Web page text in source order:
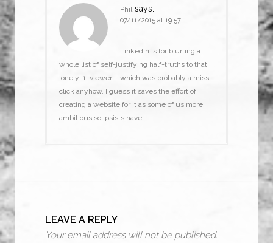
Phil says:
07/11/2015 at 19:57
Linkedin is for blurting a
whole list of self-justifying half-truths to that
lonely ‘1’ viewer – which was probably a miss-
click anyhow. I guess it saves the effort of
creating a website for it as some of us more
ambitious solipsists have.
LEAVE A REPLY
Your email address will not be published.